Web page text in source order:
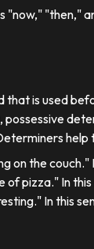
"now," "then,"
that is used
possessive
on the
of pizza." In
In this